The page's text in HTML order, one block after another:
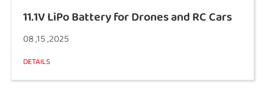
11.1V LiPo Battery for Drones and RC Cars
08 ,15 ,2025
DETAILS